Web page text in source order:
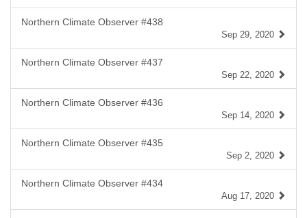
Northern Climate Observer #438
Sep 29, 2020
Northern Climate Observer #437
Sep 22, 2020
Northern Climate Observer #436
Sep 14, 2020
Northern Climate Observer #435
Sep 2, 2020
Northern Climate Observer #434
Aug 17, 2020